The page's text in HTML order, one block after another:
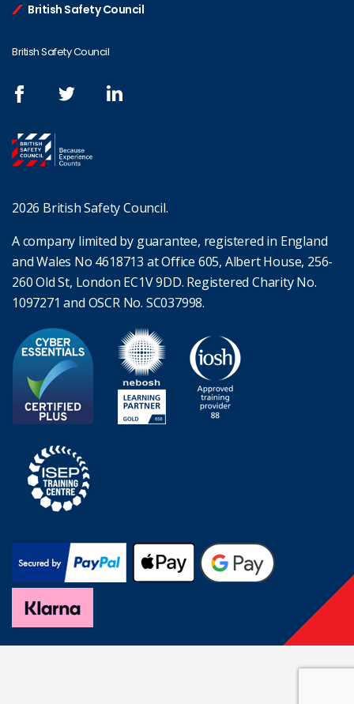
British Safety Council
British Safety Council
2026 British Safety Council.
A company limited by guarantee, registered in England
and Wales No 4618713 at Office 605, Albert House, 256-
260 Old St, London EC1V 9DD. Registered Charity No.
1097271 and OSCR No. SC037998.